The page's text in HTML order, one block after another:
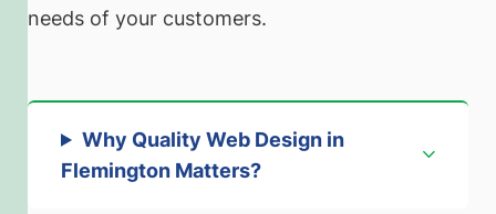
needs of your customers.
Why Quality Web Design in
Flemington Matters?